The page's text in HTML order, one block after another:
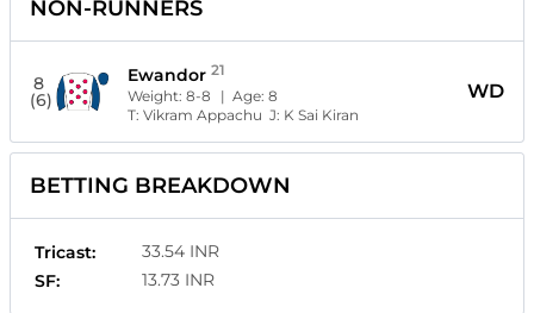
NON-RUNNERS
8
(6)
Ewandor 21
Weight:8-8 | Age:8
T:Vikram Appachu J: K Sai Kiran
WD
BETTING BREAKDOWN
Tricast:
33.54 INR
SF:
13.73 INR